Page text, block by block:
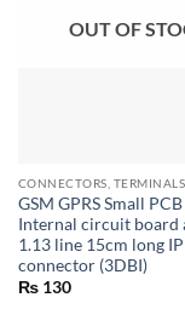
OUT OF
GSM GPRS Small
Internal circuit board
1.13 line 15cm long
connector (3DBI)
₨130